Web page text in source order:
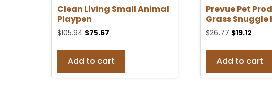
Clean Living Small Animal
Playpen
$105.94 $75.67
Add to cart
Prevue Pet
Grass Snuggle
$26.77 $19.12
Add to cart